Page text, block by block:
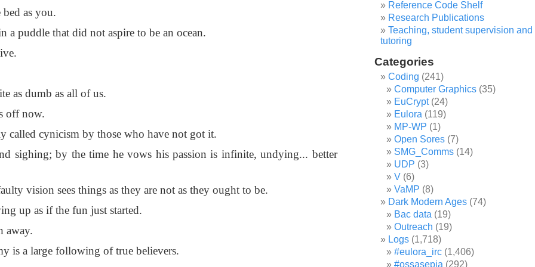
as you.
a puddle that did not aspire to be an ocean.
as dumb as all of us.
off now.
called cynicism by those who have not got it.
sighing; by the time he vows his passion is infinite, undying... better
vision sees things as they are not as they ought to be.
up as if the fun just started.
away.
is a large following of true believers.
Reference Code Shelf
Research Publications
Teaching, student supervision and
tutoring
Categories
Coding (241)
Computer Graphics (35)
EuCrypt(24)
Eulora (119)
MP-WP (1)
Open Sores (7)
SMG_Comms (14)
UDP (3)
V (6)
VaMP (8)
Dark Modern Ages (74)
Bac data (19)
Outreach (19)
Logs (1,718)
#eulora_irc (1,406)
#ossasepia (292)